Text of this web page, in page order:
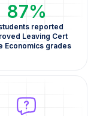
87%
reported
Leaving Cert
Economics grades